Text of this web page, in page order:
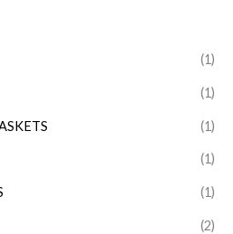
(1)
(1)
(1)
(1)
(1)
(2)